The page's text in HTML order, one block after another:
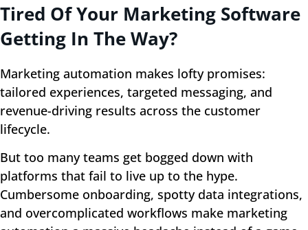
Tired Of Your Marketing Software
Getting In The Way?
Marketing automation makes lofty promises:
tailored experiences, targeted messaging, and
revenue-driving results across the customer
lifecycle.
But too many teams get bogged down with
platforms that fail to live up to the hype.
Cumbersome onboarding, spotty data integrations,
and overcomplicated workflows make marketing